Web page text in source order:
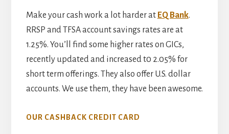
Make your cash work a lot harder at EQ Bank.
RRSP and TFSA account savings rates are at
1.25%. You’ll find some higher rates on GICs,
recently updated and increased t0 2.05% for
short term offerings. They also offer U.S. dollar
accounts. We use them, they have been awesome.
OUR CASHBACK CREDIT CARD